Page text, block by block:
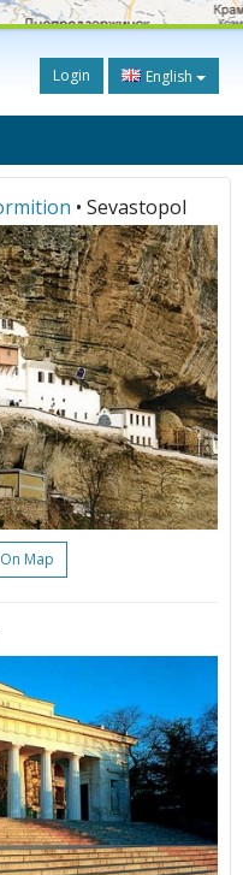
Login English
• Sevastopol
Map